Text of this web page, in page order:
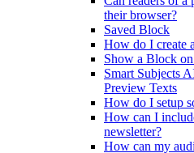
their browser?
Saved Block
How do I create
Show a Block
Smart Subjects
Preview Texts
How do I setup
How can I
newsletter?
How can my